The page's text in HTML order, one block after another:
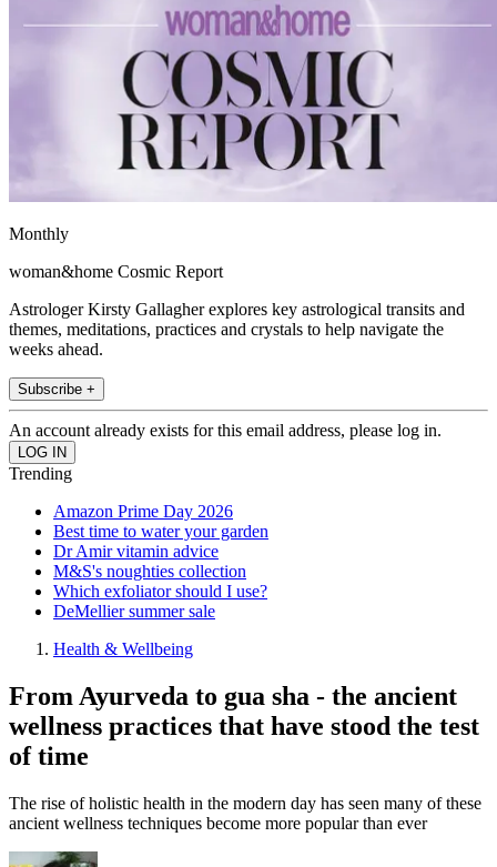
Monthly
woman&home Cosmic Report
Astrologer Kirsty Gallagher explores key astrological transits and
themes, meditations, practices and crystals to help navigate the
weeks ahead.
Subscribe +
An account already exists for this email address, please log in.
Trending
Amazon Prime Day 2026
Best time to water your garden
Dr Amir vitamin advice
M&S's noughties collection
Which exfoliator should I use?
DeMellier summer sale
Health & Wellbeing
From Ayurveda to gua sha - the ancient
wellness practices that have stood the test
of time
The rise of holistic health in the modern day has seen many of these
ancient wellness techniques become more popular than ever